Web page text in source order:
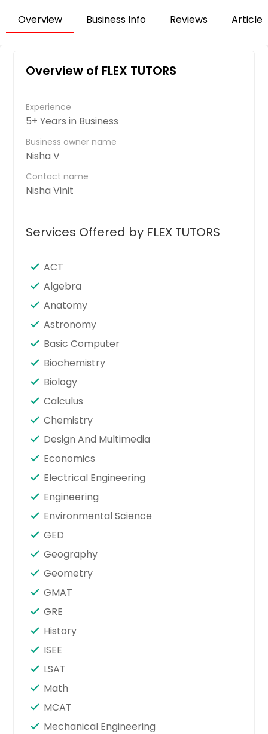
Overview Business Info Reviews Articles
Overview of FLEX TUTORS
Experience
5+ Years in Business
Business owner name
Nisha V
Contact name
Nisha Vinit
Services Offered by FLEX TUTORS
ACT
Algebra
Anatomy
Astronomy
Basic Computer
Biochemistry
Biology
Calculus
Chemistry
Design And Multimedia
Economics
Electrical Engineering
Engineering
Environmental Science
GED
Geography
Geometry
GMAT
GRE
History
ISEE
LSAT
Math
MCAT
Mechanical Engineering